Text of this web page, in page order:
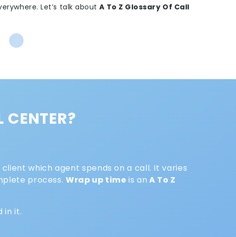
Let’s talk aboutA To Z Glossary Of Call
CENTER?
which agent spends on a call. It varies
process.Wrap up time is an A To Z
in it.